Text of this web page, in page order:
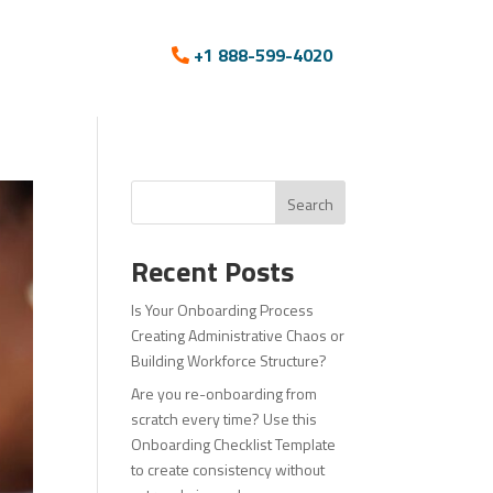
+1 888-599-4020
Search
Recent Posts
Is Your Onboarding Process
Creating Administrative Chaos or
Building Workforce Structure?
Are you re-onboarding from
scratch every time? Use this
Onboarding Checklist Template
to create consistency without